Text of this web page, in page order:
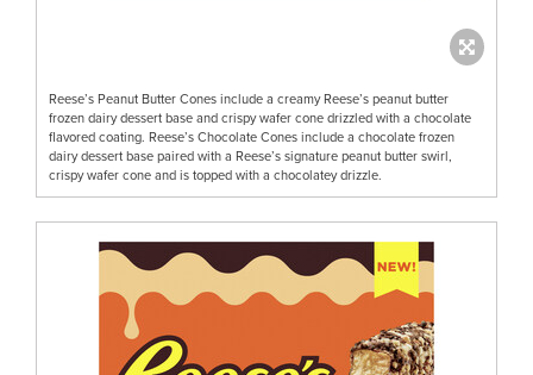
Reese’s Peanut Butter Cones include a creamy Reese’s peanut butter
frozen dairy dessert base and crispy wafer cone drizzled with a chocolate
flavored coating. Reese’s Chocolate Cones include a chocolate frozen
dairy dessert base paired with a Reese’s signature peanut butter swirl,
crispy wafer cone and is topped with a chocolatey drizzle.